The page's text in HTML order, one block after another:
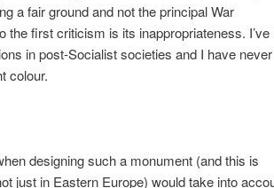
a fair ground and not the principal War
the first criticism is its inappropriateness. I’ve
in post-Socialist societies and I have never
colour.
designing such a monument (and this is
just in Eastern Europe) would take into